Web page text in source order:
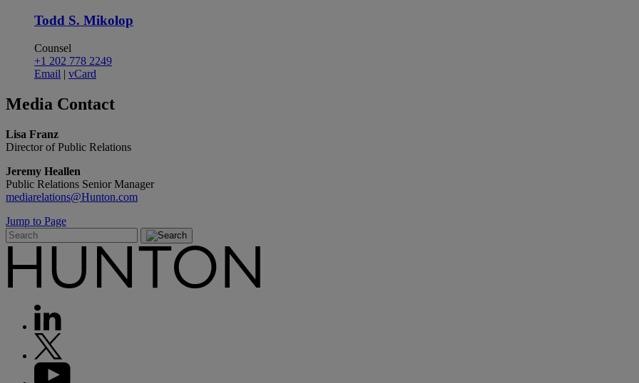
Todd S. Mikolop
Counsel
+1 202 778 2249
Email | vCard
Media Contact
Lisa Franz
Director of Public Relations
Jeremy Heallen
Public Relations Senior Manager
mediarelations@Hunton.com
Jump to Page